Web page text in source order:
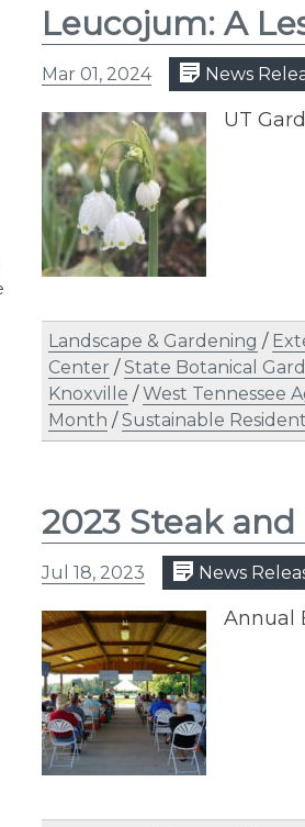
Leucojum: A
Mar 01, 2024 News
UT
Landscape & Gardening /
Center /State Botanical
Knoxville /West Tennessee
Month /Sustainable
2023 Steak
Jul 18, 2023 News
Annual